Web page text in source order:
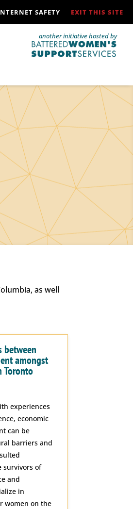
SAFETY EXIT THIS SITE
another initiative hosted by
as well
between
amongst
Toronto
experiences
economic
can be
barriers and
survivors of
and
in
women on the